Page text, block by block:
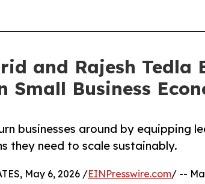
and Rajesh
Small Business
businesses around by equipping
they need to scale sustainably.
May 6, 2026 /EINPresswire.com/ --